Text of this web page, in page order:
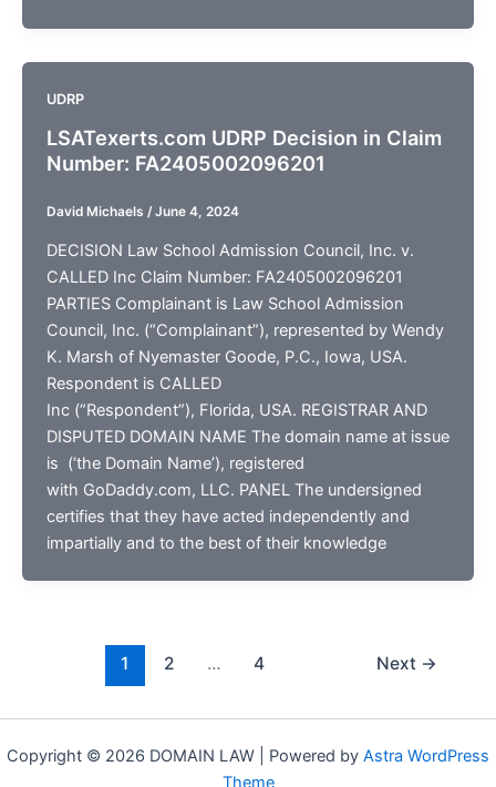
UDRP
LSATexerts.com UDRP Decision in Claim
Number: FA2405002096201
David Michaels / June 4, 2024
DECISION Law School Admission Council, Inc. v.
CALLED Inc Claim Number: FA2405002096201
PARTIES Complainant is Law School Admission
Council, Inc. (“Complainant”), represented by Wendy
K. Marsh of Nyemaster Goode, P.C., Iowa, USA.
Respondent is CALLED
Inc (“Respondent”), Florida, USA. REGISTRAR AND
DISPUTED DOMAIN NAME The domain name at issue
is (‘the Domain Name’), registered
with GoDaddy.com, LLC. PANEL The undersigned
certifies that they have acted independently and
impartially and to the best of their knowledge
1 2 … 4 Next →
Copyright © 2026 DOMAIN LAW | Powered by Astra WordPress
Theme